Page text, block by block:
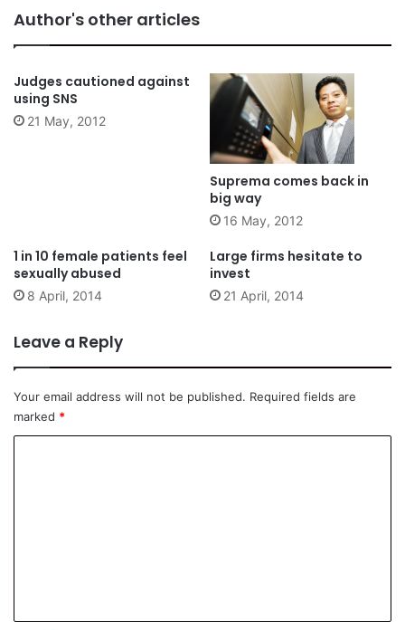
Author's other articles
Judges cautioned against
using SNS
21 May, 2012
Suprema comes back in
big way
16 May, 2012
1 in 10 female patients feel
sexually abused
8 April, 2014
Large firms hesitate to
invest
21 April, 2014
Leave a Reply
Your email address will not be published. Required fields are
marked *